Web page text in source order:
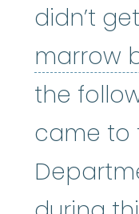
didn’t
marrow
the
came to